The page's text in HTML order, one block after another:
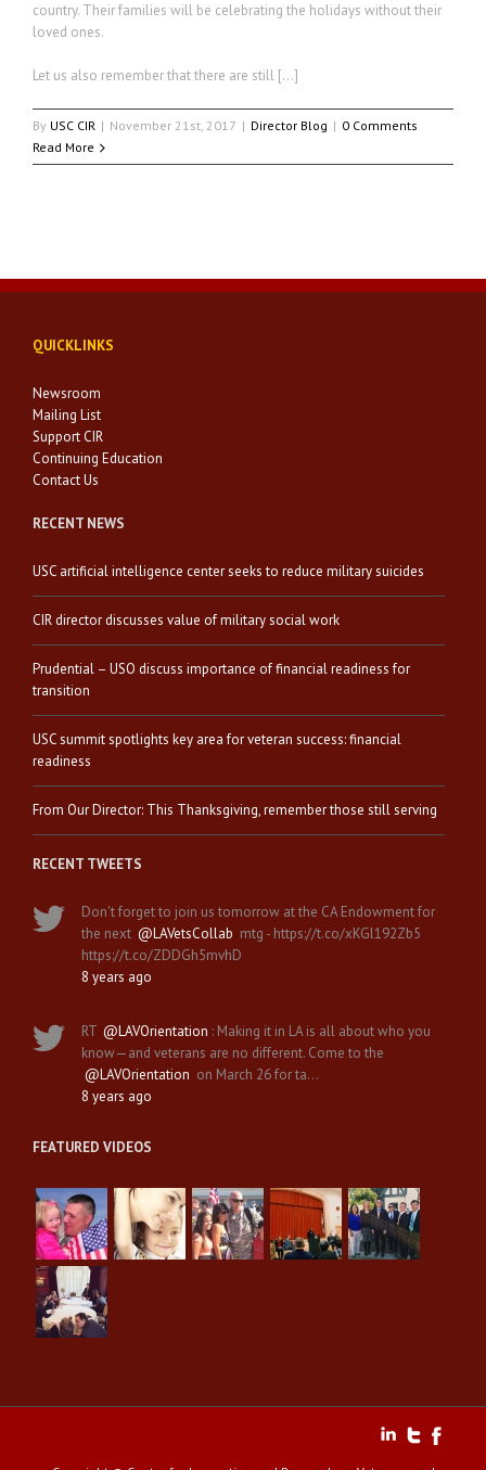
country. Their families will be celebrating the holidays without their
loved ones.
Let us also remember that there are still […]
By USC CIR | November 21st, 2017 | Director Blog | 0 Comments
Read More
QUICKLINKS
Newsroom
Mailing List
Support CIR
Continuing Education
Contact Us
RECENT NEWS
USC artificial intelligence center seeks to reduce military suicides
CIR director discusses value of military social work
Prudential – USO discuss importance of financial readiness for
transition
USC summit spotlights key area for veteran success: financial
readiness
From Our Director: This Thanksgiving, remember those still serving
RECENT TWEETS
Don't forget to join us tomorrow at the CA Endowment for
the next @LAVetsCollab mtg - https://t.co/xKGl192Zb5
https://t.co/ZDDGh5mvhD
8 years ago
RT @LAVOrientation : Making it in LA is all about who you
know—and veterans are no different. Come to the
@LAVOrientation on March 26 for ta…
8 years ago
FEATURED VIDEOS